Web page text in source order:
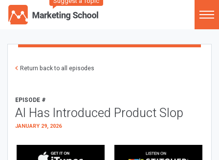
Return back to all episodes
EPISODE #
AI Has Introduced Product Slop
JANUARY 29, 2026